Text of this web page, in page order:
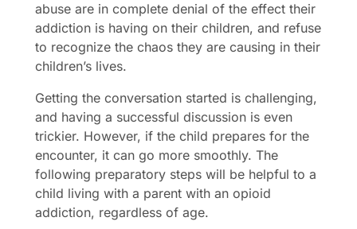
abuse are in complete denial of the effect their
addiction is having on their children, and refuse
to recognize the chaos they are causing in their
children’s lives.
Getting the conversation started is challenging,
and having a successful discussion is even
trickier. However, if the child prepares for the
encounter, it can go more smoothly. The
following preparatory steps will be helpful to a
child living with a parent with an opioid
addiction, regardless of age.